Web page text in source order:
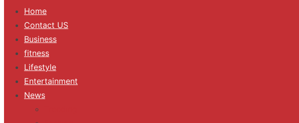
ALL Updates You Need To Know
Home
Contact US
Business
fitness
Lifestyle
Entertainment
News